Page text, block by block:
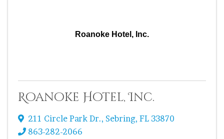
Roanoke Hotel, Inc.
Roanoke Hotel, Inc.
211 Circle Park Dr., Sebring, FL 33870
863-282-2066